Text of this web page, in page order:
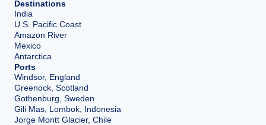
Destinations
India
U.S. Pacific Coast
Amazon River
Mexico
Antarctica
Ports
Windsor, England
Greenock, Scotland
Gothenburg, Sweden
Gili Mas, Lombok, Indonesia
Jorge Montt Glacier, Chile